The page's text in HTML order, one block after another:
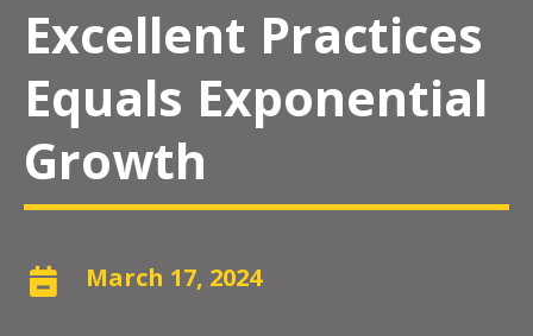
Excellent Practices
Equals Exponential
Growth
 March 17, 2024